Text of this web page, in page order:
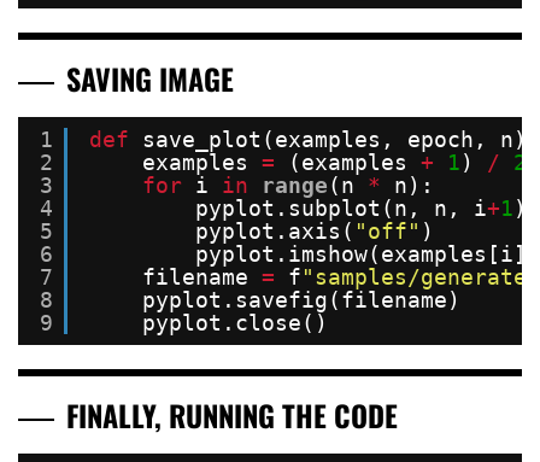
SAVING IMAGE
1
2
3
4
5
6
7
8
9
def
save_plot(examples, epoch, n):
examples = (examples + 1) /
for i in range(n *
n):
pyplot.subplot(n, n, i+1)
pyplot.axis( "off" )
pyplot.imshow(examples[i])
filename = f"samples/
pyplot.savefig(filename)
pyplot.close()
FINALLY, RUNNING THE CODE